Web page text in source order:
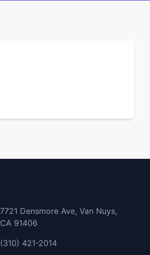
7721 Densmore Ave, Van Nuys,
CA 91406
(310) 421-2014